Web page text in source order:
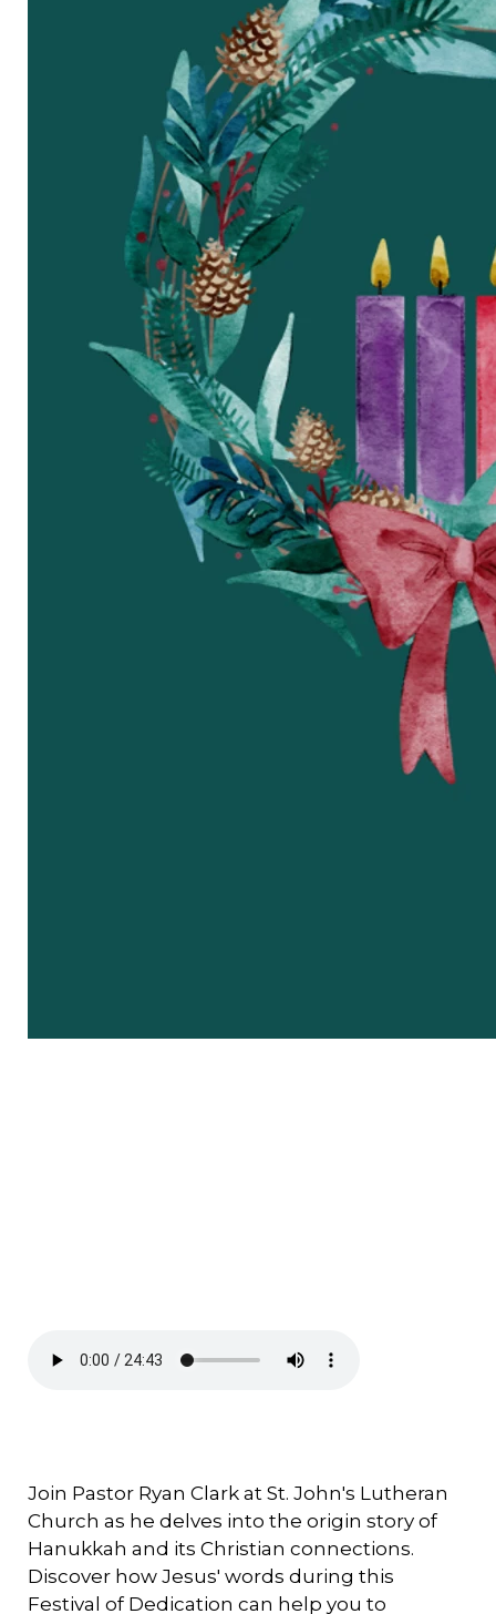
Join Pastor Ryan Clark at St. John's Lutheran
Church as he delves into the origin story of
Hanukkah and its Christian connections.
Discover how Jesus' words during this
Festival of Dedication can help you to